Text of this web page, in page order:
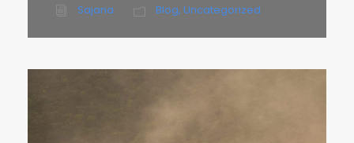
Sajana Blog, Uncategorized